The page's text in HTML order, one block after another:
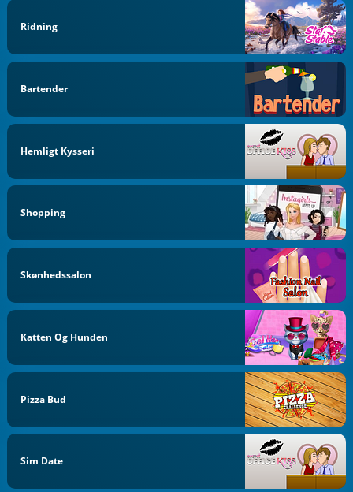
Ridning
Bartender
Hemligt Kysseri
Shopping
Skønhedssalon
Katten Og Hunden
Pizza Bud
Sim Date